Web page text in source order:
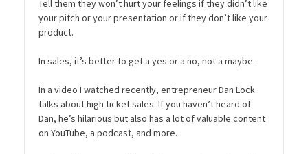
Tell them they won’t hurt your feelings if they didn’t like
your pitch or your presentation or if they don’t like your
product.
In sales, it’s better to get a yes or a no, not a maybe.
In a video I watched recently, entrepreneur Dan Lock
talks about high ticket sales. If you haven’t heard of
Dan, he’s hilarious but also has a lot of valuable content
on YouTube, a podcast, and more.